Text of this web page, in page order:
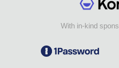
With in-kind